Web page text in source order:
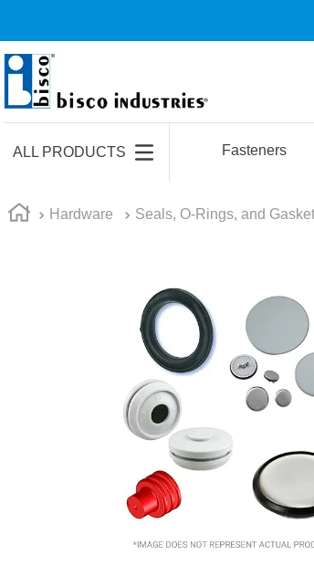
ALL PRODUCTS Fasteners
Hardware Seals, O-Rings, and
1.
1
3.
6.
m45938
m85731
8
m21143
.